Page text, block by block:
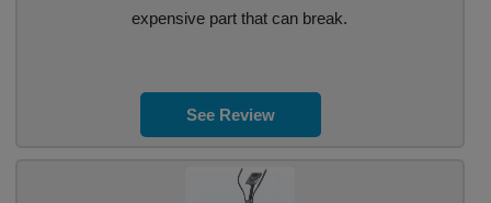
expensive part that can break.
See Review